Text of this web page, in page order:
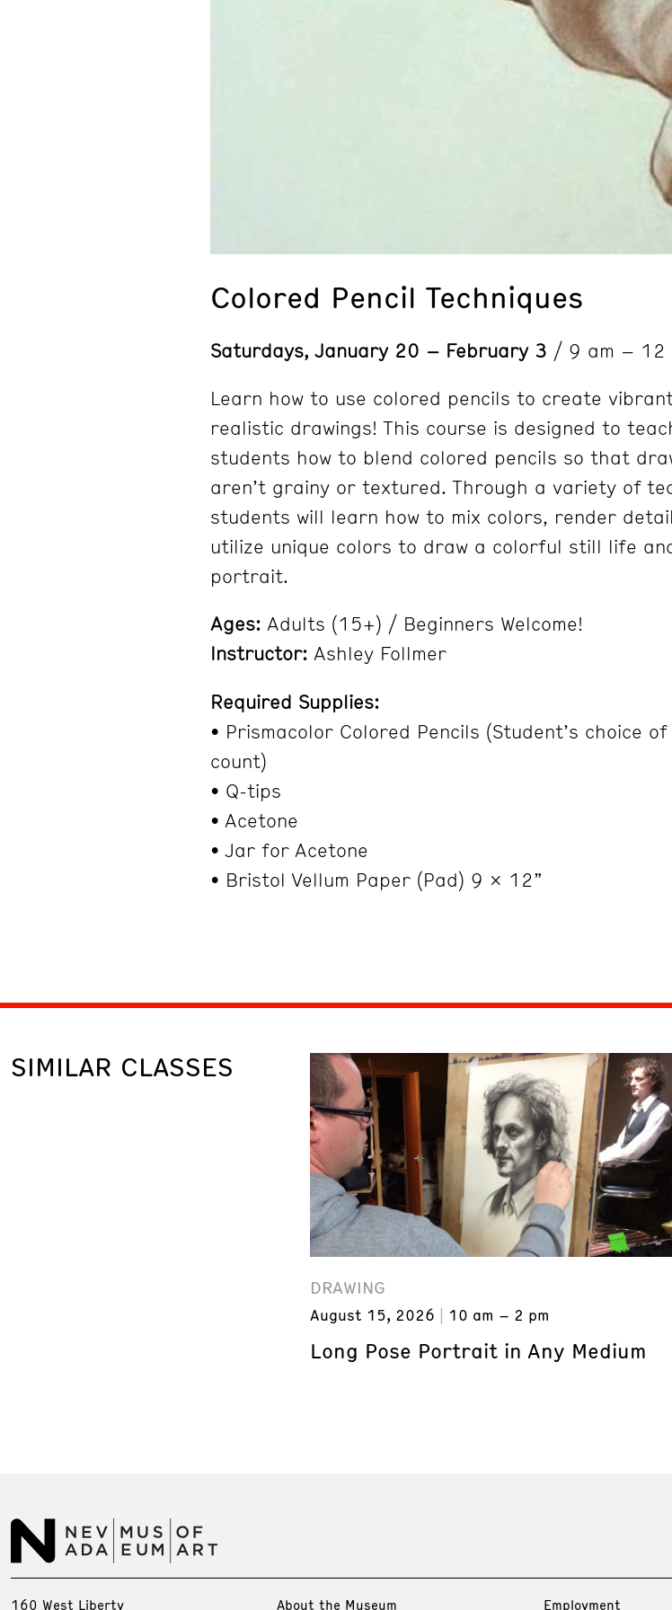
Colored Pencil Techniques
Saturdays, January 20 – February 3 / 9 am – 12
Learn how to use colored pencils to create
realistic drawings! This course is designed to
students how to blend colored pencils so that
aren’t grainy or textured. Through a variety of
students will learn how to mix colors, render
utilize unique colors to draw a colorful still life
portrait.
Ages: Adults (15+) / Beginners Welcome!
Instructor: Ashley Follmer
Required Supplies:
• Prismacolor Colored Pencils (Student’s choice
count)
• Q-tips
• Acetone
• Jar for Acetone
• Bristol Vellum Paper (Pad) 9 x 12”
SIMILAR CLASSES
DRAWING
August 15, 2026 10 am – 2 pm
Long Pose Portrait in Any Medium
160 West Liberty About the Museum Employment